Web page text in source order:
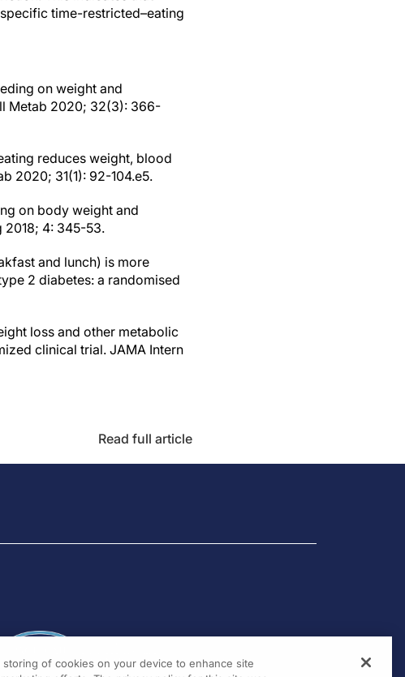
time-restricted–eating
on weight and
Metab 2020; 32(3): 366-
reduces weight, blood
2020; 31(1): 92-104.e5.
on body weight and
2018; 4: 345-53.
and lunch) is more
2 diabetes: a randomised
loss and other metabolic
clinical trial. JAMA Intern
Read full article
of cookies on your device to enhance site